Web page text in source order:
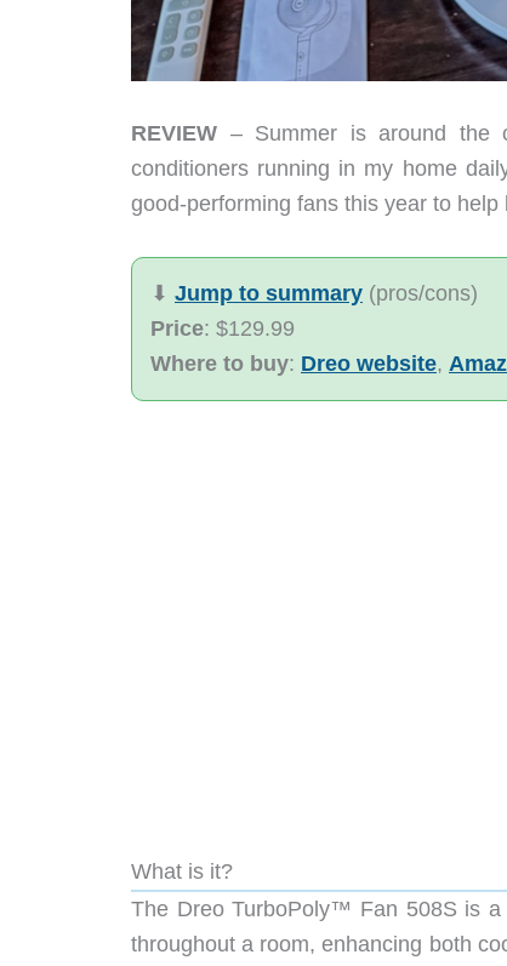
REVIEW – Summer is around the
conditioners running in my home
good-performing fans this year to
⬇︎ Jump to summary (pros/cons)
Price: $129.99
Where to buy: Dreo website,
What is it?
The Dreo TurboPoly™ Fan 508S is
throughout a room, enhancing both